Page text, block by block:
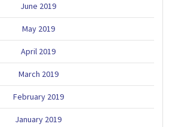
June 2019
May 2019
April 2019
March 2019
February 2019
January 2019